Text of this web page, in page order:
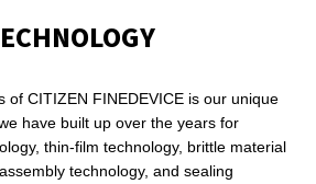
of CITIZEN FINEDEVICE is our unique
have built up over the years for
thin-film technology, brittle material
technology, and sealing